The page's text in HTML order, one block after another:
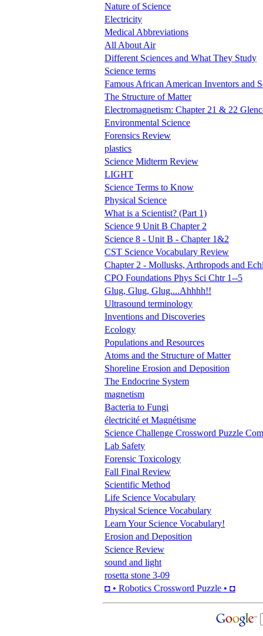
Nature of Science
Electricity
Medical Abbreviations
All About Air
Different Sciences and What They Study
Science terms
Famous African American Inventors and
The Structure of Matter
Electromagnetism: Chapter 21 & 22
Environmental Science
Forensics Review
plastics
Science Midterm Review
LIGHT
Science Terms to Know
Physical Science
What is a Scientist? (Part 1)
Science 9 Unit B Chapter 2
Science 8 - Unit B - Chapter 1&2
CST Science Vocabulary Review
Chapter 2 - Mollusks, Arthropods and
CPO Foundations Phys Sci Chtr 1--5
Glug, Glug, Glug....Ahhhh!!
Ultrasound terminology
Inventions and Discoveries
Ecology
Populations and Resources
Atoms and the Structure of Matter
Shoreline Erosion and Deposition
The Endocrine System
magnetism
Bacteria to Fungi
électricité et Magnétisme
Science Challenge Crossword Puzzle
Lab Safety
Forensic Toxicology
Fall Final Review
Scientific Method
Life Science Vocabulary
Physical Science Vocabulary
Learn Your Science Vocabulary!
Erosion and Deposition
Science Review
sound and light
rosetta stone 3-09
◘ • Robotics Crossword Puzzle • ◘